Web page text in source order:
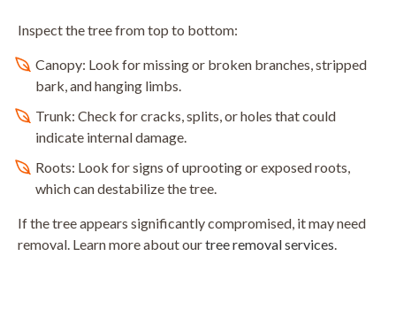
Inspect the tree from top to bottom:
Canopy: Look for missing or broken branches, stripped
bark, and hanging limbs.
Trunk: Check for cracks, splits, or holes that could
indicate internal damage.
Roots: Look for signs of uprooting or exposed roots,
which can destabilize the tree.
If the tree appears significantly compromised, it may need
removal. Learn more about ourtree removal services.